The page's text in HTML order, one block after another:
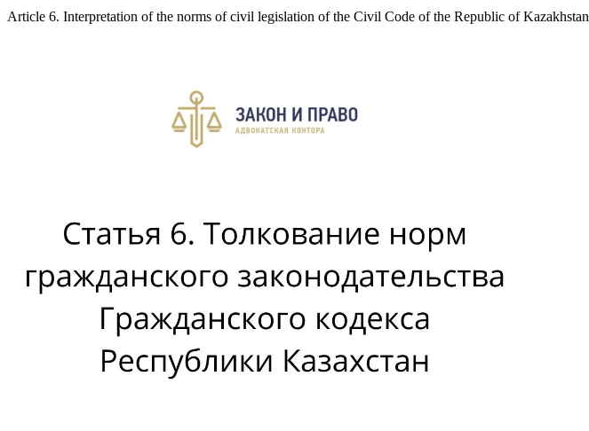
Article 6. Interpretation of the norms of civil legislation of the Civil Code of the Republic of Kazakhstan